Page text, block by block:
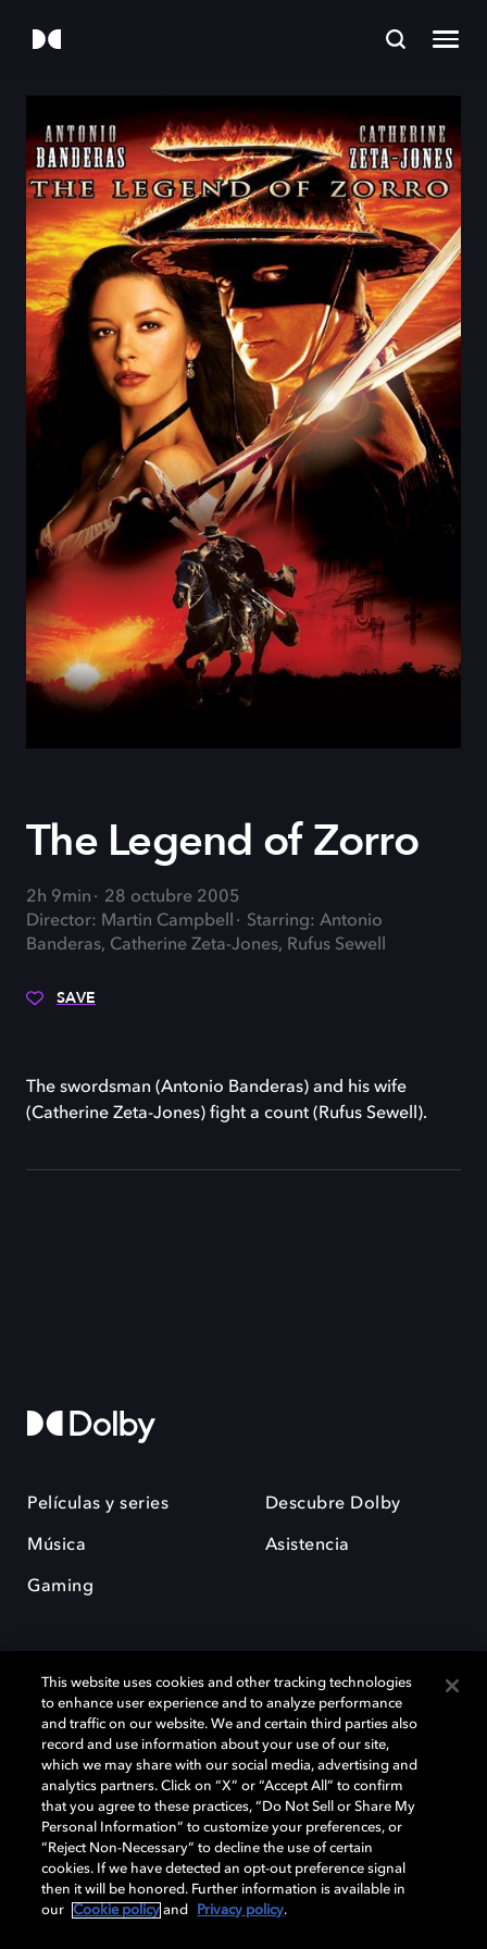
The Legend of Zorro
2h 9min
28 octubre 2005
Director: Martin Campbell
Starring: Antonio
Banderas, Catherine Zeta-Jones, Rufus Sewell
SAVE
The swordsman (Antonio Banderas) and his wife
(Catherine Zeta-Jones) fight a count (Rufus Sewell).
Películas y series
Música
Gaming
Descubre Dolby
Asistencia
Dolby y el símbolo de la doble D son marcas registradas de Dolby
Laboratories Licensing Corporation. Todas las demás marcas
comerciales son propiedad de sus respectivos dueños. 2025 Dolby
Laboratories, Inc. todos los derechos reservados.
Cookie Manager Política de privacidad
Política de divulgación responsable
This website uses cookies and other tracking technologies
to enhance user experience and to analyze performance
and traffic on our website. We and certain third parties also
record and use information about your use of our site,
which we may share with our social media, advertising and
analytics partners. Click on “X” or “Accept All” to confirm
that you agree to these practices, “Do Not Sell or Share My
Personal Information” to customize your preferences, or
“Reject Non-Necessary” to decline the use of certain
cookies. If we have detected an opt-out preference signal
then it will be honored. Further information is available in
our
Cookie policy and Privacy policy.